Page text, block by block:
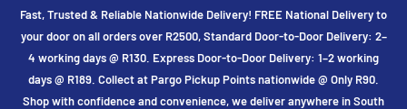
Skip
content
Fast, Trusted & Reliable Nationwide Delivery! FREE National Delivery to
your door on all orders over R2500, Standard Door-to-Door Delivery: 2–
4 working days @ R130. Express Door-to-Door Delivery: 1–2 working
days @ R189. Collect at Pargo Pickup Points nationwide @ Only R90.
Shop with confidence and convenience, we deliver anywhere in South